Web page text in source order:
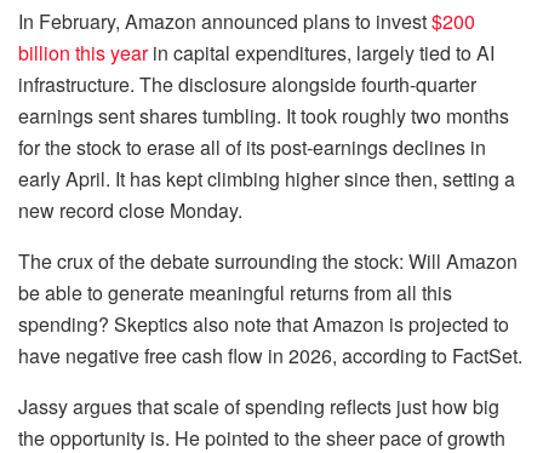
In February, Amazon announced plans to invest$200
billion this yearin capital expenditures, largely tied to AI
infrastructure. The disclosure alongside fourth-quarter
earnings sent shares tumbling. It took roughly two months
for the stock to erase all of its post-earnings declines in
early April. It has kept climbing higher since then, setting a
new record close Monday.
The crux of the debate surrounding the stock: Will Amazon
be able to generate meaningful returns from all this
spending? Skeptics also note that Amazon is projected to
have negative free cash flow in 2026, according to FactSet.
Jassy argues that scale of spending reflects just how big
the opportunity is. He pointed to the sheer pace of growth